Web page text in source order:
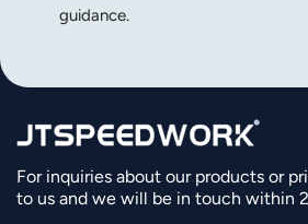
guidance.
For inquiries about our products or
to us and we will be in touch within